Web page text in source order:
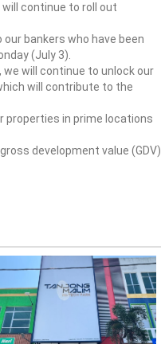
continue to roll out
bankers who have been
(July 3).
we will continue to unlock our
will contribute to the
properties in prime locations
development value (GDV)